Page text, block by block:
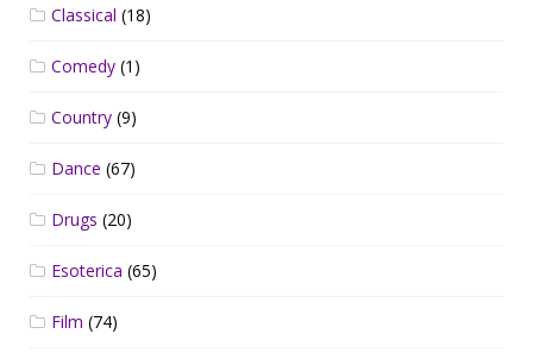
Classical (18)
Comedy (1)
Country (9)
Dance (67)
Drugs (20)
Esoterica (65)
Film (74)